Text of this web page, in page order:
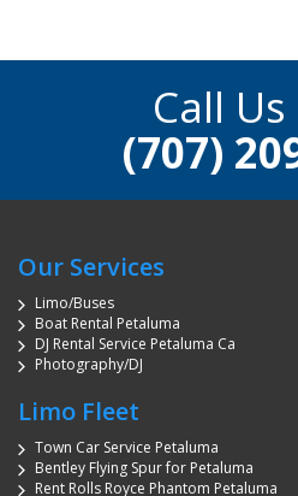
Call
(707)
Our Services
Limo/Buses
Boat Rental Petaluma
DJ Rental Service Petaluma Ca
Photography/DJ
Limo Fleet
Town Car Service Petaluma
Bentley Flying Spur for Petaluma
Rent Rolls Royce Phantom Petaluma